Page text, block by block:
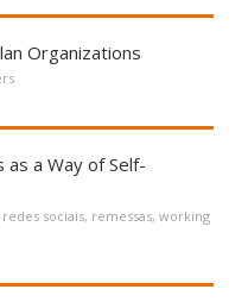
Organizations
as a Way of Self-
redes sociais, remessas, working